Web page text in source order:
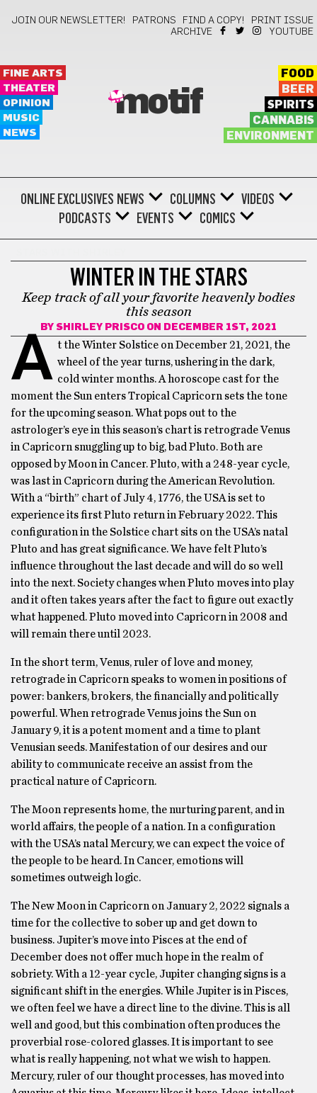
JOIN OUR NEWSLETTER! PATRONS FIND A COPY!
PRINT ISSUE
ARCHIVE
YOUTUBE
FINE ARTS
THEATER
OPINION
MUSIC
NEWS
motif
FOOD
BEER
SPIRITS
CANNABIS
ENVIRONMENT
ONLINE EXCLUSIVES NEWS COLUMNS
VIDEOS
PODCASTS
EVENTS COMICS
WINTER IN THE STARS
Keep track of all your favorite heavenly bodies
this season
BY SHIRLEY PRISCO ON DECEMBER 1ST, 2021
A t the Winter Solstice on December 21, 2021, the
wheel of the year turns, ushering in the dark,
cold winter months. A horoscope cast for the
moment the Sun enters Tropical Capricorn sets the tone
for the upcoming season. What pops out to the
astrologer’s eye in this season’s chart is retrograde Venus
in Capricorn snuggling up to big, bad Pluto. Both are
opposed by Moon in Cancer. Pluto, with a 248-year cycle,
was last in Capricorn during the American Revolution.
With a “birth” chart of July 4, 1776, the USA is set to
experience its first Pluto return in February 2022. This
configuration in the Solstice chart sits on the USA’s natal
Pluto and has great significance. We have felt Pluto’s
influence throughout the last decade and will do so well
into the next. Society changes when Pluto moves into play
and it often takes years after the fact to figure out exactly
what happened. Pluto moved into Capricorn in 2008 and
will remain there until 2023.
In the short term, Venus, ruler of love and money,
retrograde in Capricorn speaks to women in positions of
power: bankers, brokers, the financially and politically
powerful. When retrograde Venus joins the Sun on
January 9, it is a potent moment and a time to plant
Venusian seeds. Manifestation of our desires and our
ability to communicate receive an assist from the
practical nature of Capricorn.
The Moon represents home, the nurturing parent, and in
world affairs, the people of a nation. In a configuration
with the USA’s natal Mercury, we can expect the voice of
the people to be heard. In Cancer, emotions will
sometimes outweigh logic.
The New Moon in Capricorn on January 2, 2022 signals a
time for the collective to sober up and get down to
business. Jupiter’s move into Pisces at the end of
December does not offer much hope in the realm of
sobriety. With a 12-year cycle, Jupiter changing signs is a
significant shift in the energies. While Jupiter is in Pisces,
we often feel we have a direct line to the divine. This is all
well and good, but this combination often produces the
proverbial rose-colored glasses. It is important to see
what is really happening, not what we wish to happen.
Mercury, ruler of our thought processes, has moved into